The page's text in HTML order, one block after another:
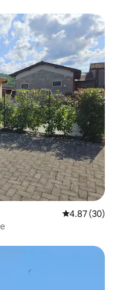
4.87 out of 5
4.87 (30)